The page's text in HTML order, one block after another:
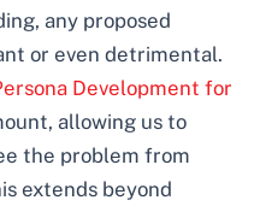
any proposed
or even detrimental.
Development for
allowing us to
the problem from
extends beyond